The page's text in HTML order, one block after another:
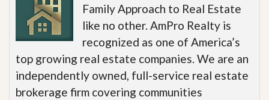
Family Approach to Real Estate
like no other. AmPro Realty is
recognized as one of America’s
top growing real estate companies. We are an
independently owned, full-service real estate
brokerage firm covering communities